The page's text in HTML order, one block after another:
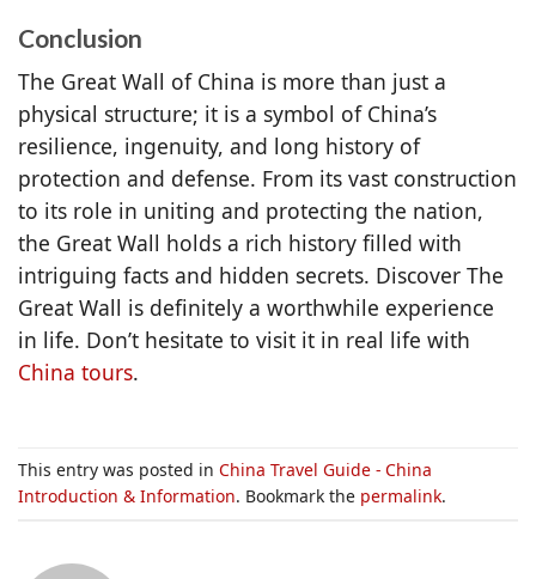
Conclusion
The Great Wall of China is more than just a
physical structure; it is a symbol of China’s
resilience, ingenuity, and long history of
protection and defense. From its vast construction
to its role in uniting and protecting the nation,
the Great Wall holds a rich history filled with
intriguing facts and hidden secrets. Discover The
Great Wall is definitely a worthwhile experience
in life. Don’t hesitate to visit it in real life with
China tours.
This entry was posted in China Travel Guide - China
Introduction & Information. Bookmark the permalink.